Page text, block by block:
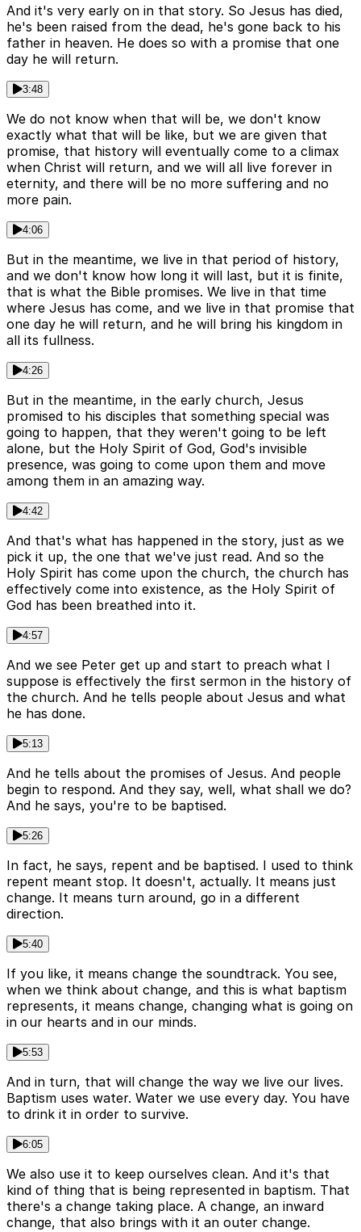
And it's very early on in that story. So Jesus has died,
he's been raised from the dead, he's gone back to his
father in heaven. He does so with a promise that one
day he will return.
3:48
We do not know when that will be, we don't know
exactly what that will be like, but we are given that
promise, that history will eventually come to a climax
when Christ will return, and we will all live forever in
eternity, and there will be no more suffering and no
more pain.
4:06
But in the meantime, we live in that period of history,
and we don't know how long it will last, but it is finite,
that is what the Bible promises. We live in that time
where Jesus has come, and we live in that promise that
one day he will return, and he will bring his kingdom in
all its fullness.
4:26
But in the meantime, in the early church, Jesus
promised to his disciples that something special was
going to happen, that they weren't going to be left
alone, but the Holy Spirit of God, God's invisible
presence, was going to come upon them and move
among them in an amazing way.
4:42
And that's what has happened in the story, just as we
pick it up, the one that we've just read. And so the
Holy Spirit has come upon the church, the church has
effectively come into existence, as the Holy Spirit of
God has been breathed into it.
4:57
And we see Peter get up and start to preach what I
suppose is effectively the first sermon in the history of
the church. And he tells people about Jesus and what
he has done.
5:13
And he tells about the promises of Jesus. And people
begin to respond. And they say, well, what shall we do?
And he says, you're to be baptised.
5:26
In fact, he says, repent and be baptised. I used to think
repent meant stop. It doesn't, actually. It means just
change. It means turn around, go in a different
direction.
5:40
If you like, it means change the soundtrack. You see,
when we think about change, and this is what baptism
represents, it means change, changing what is going on
in our hearts and in our minds.
5:53
And in turn, that will change the way we live our lives.
Baptism uses water. Water we use every day. You have
to drink it in order to survive.
6:05
We also use it to keep ourselves clean. And it's that
kind of thing that is being represented in baptism. That
there's a change taking place. A change, an inward
change, that also brings with it an outer change.